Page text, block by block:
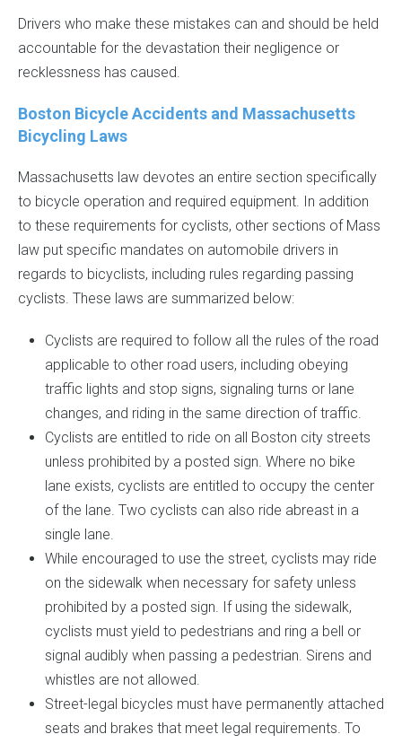
Drivers who make these mistakes can and should be held
accountable for the devastation their negligence or
recklessness has caused.
Boston Bicycle Accidents and Massachusetts
Bicycling Laws
Massachusetts law devotes an entire section specifically
to bicycle operation and required equipment. In addition
to these requirements for cyclists, other sections of Mass
law put specific mandates on automobile drivers in
regards to bicyclists, including rules regarding passing
cyclists. These laws are summarized below:
Cyclists are required to follow all the rules of the road
applicable to other road users, including obeying
traffic lights and stop signs, signaling turns or lane
changes, and riding in the same direction of traffic.
Cyclists are entitled to ride on all Boston city streets
unless prohibited by a posted sign. Where no bike
lane exists, cyclists are entitled to occupy the center
of the lane. Two cyclists can also ride abreast in a
single lane.
While encouraged to use the street, cyclists may ride
on the sidewalk when necessary for safety unless
prohibited by a posted sign. If using the sidewalk,
cyclists must yield to pedestrians and ring a bell or
signal audibly when passing a pedestrian. Sirens and
whistles are not allowed.
Street-legal bicycles must have permanently attached
seats and brakes that meet legal requirements. To